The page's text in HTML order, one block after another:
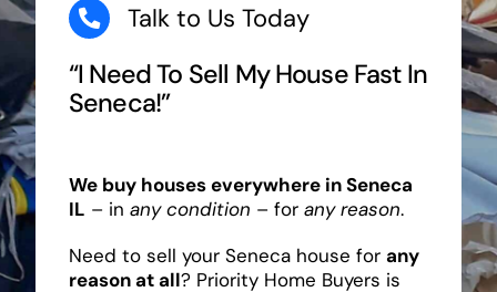
Talk to Us Today
“I Need To Sell My House Fast In
Seneca!”
We buy houses everywhere in Seneca
IL – in any condition – for any reason.
Need to sell your Seneca house for any
reason at all? Priority Home Buyers is